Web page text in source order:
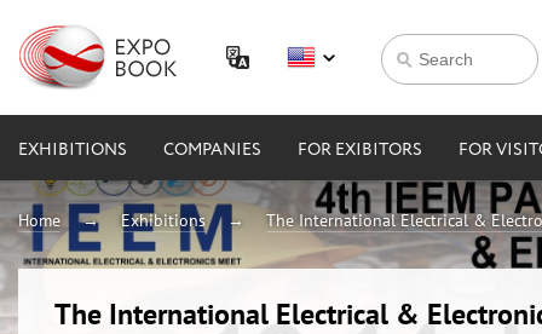
EXHIBITIONS COMPANIES FOR EXIBITORS FOR
Home Exhibitions The International Electrical &
The International Electrical &